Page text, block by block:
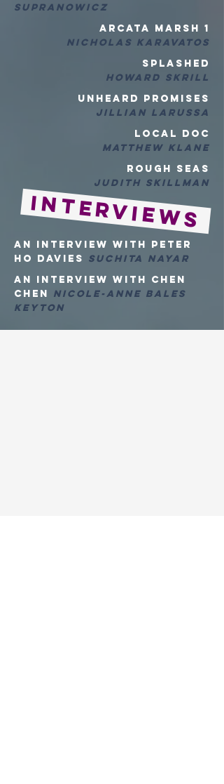
Supranowicz
Arcata marsh 1
Nicholas Karavatos
SPLASHED
HOWARD SKRILL
UNheard PROMISES
Jillian LaRussa
LOCAL DOC
MATTHEW KLANE
Rough Seas
Judith Skillman
Interviews
An Interview with Peter
Ho Davies Suchita Nayar
An Interview with Chen
Chen Nicole-Anne Bales
Keyton